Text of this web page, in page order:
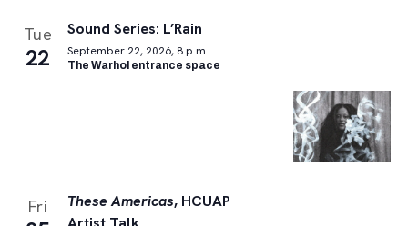
Tue
22
Sound Series: L’Rain
September 22, 2026, 8 p.m.
The Warhol entrance space
Fri These Americas, HCUAP